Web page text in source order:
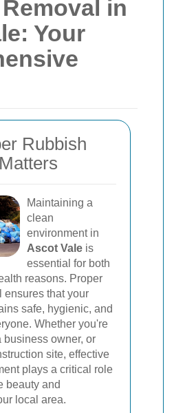
in
Your
Rubbish
Maintaining a
clean
environment in
Ascot Vale is
essential for both
reasons. Proper
ensures that your
safe, hygienic, and
Whether you're
business owner, or
site, effective
plays a critical role
beauty and
local area.